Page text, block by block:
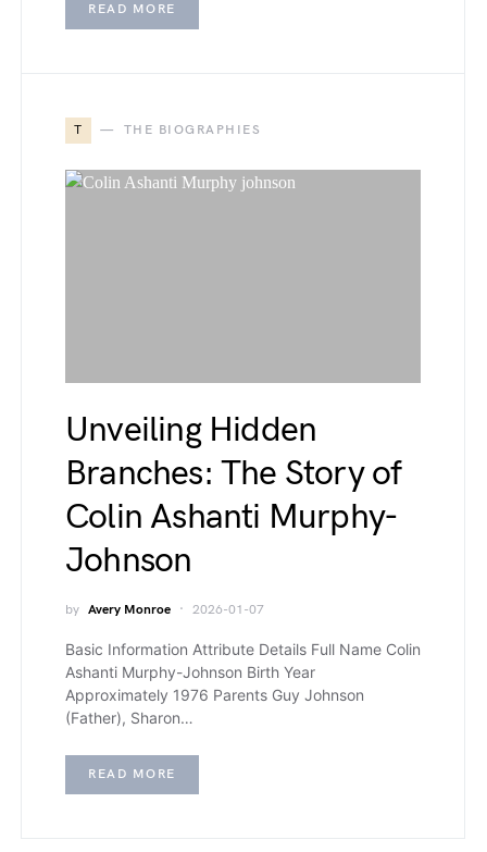
READ MORE
T THE BIOGRAPHIES
Unveiling Hidden
Branches: The Story of
Colin Ashanti Murphy-
Johnson
by Avery Monroe 2026-01-07
Basic Information Attribute Details Full Name Colin
Ashanti Murphy-Johnson Birth Year
Approximately 1976 Parents Guy Johnson
(Father), Sharon…
READ MORE